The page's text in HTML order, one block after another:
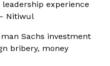
experience
Nitiwul
Sachs investment
bribery, money